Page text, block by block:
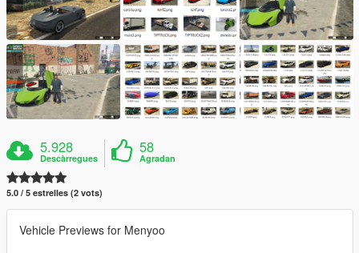
5.928
Descàrregues
58
Agradan
5.0 / 5 estrelles (2 vots)
Vehicle Previews for Menyoo